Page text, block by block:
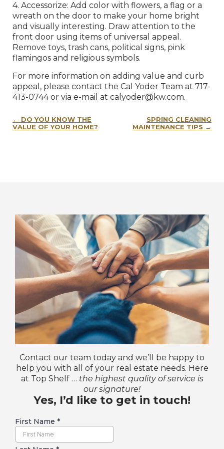
4. Accessorize: Add color with flowers, a flag or a
wreath on the door to make your home bright
and visually interesting. Draw attention to the
front door using items of universal appeal.
Remove toys, trash cans, political signs, pink
flamingos and religious symbols.
For more information on adding value and curb
appeal, please contact the Cal Yoder Team at 717-
413-0744 or via e-mail at calyoder@kw.com.
navigation
DO YOU KNOW THE
VALUE OF YOUR HOME?
SPRING CLEANING
MAINTENANCE TIPS
Contact our team today and we’ll be happy to
help you with all of your real estate needs. Here
at Top Shelf … the highest quality of service is
our signature!
Yes, I’d like to get in touch!